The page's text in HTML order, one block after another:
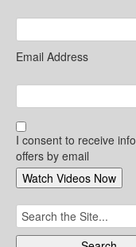
Email Address
I consent to receive
offers by email
Search
for: